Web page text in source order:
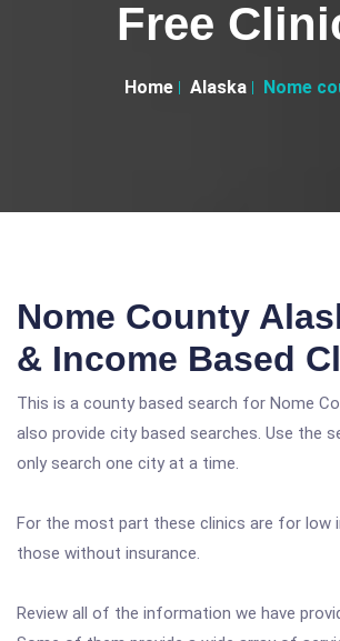
Free
Home Alaska Nome
Nome County
& Income Based
This is a county based search for Nome
also provide city based searches. Use the
only search one city at a time.
For the most part these clinics are for low
those without insurance.
Review all of the information we have